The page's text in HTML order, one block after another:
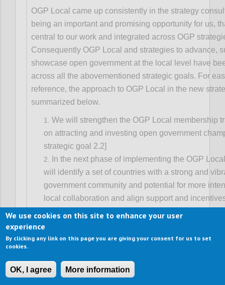
OGP Local came up consistently in the strategy
being an important and promising opportunity for us,
central to our work and integrated across OGP
Consequently OGP Local and strategies to advance,
showcase open government at the local level have
across all the abovementioned strategic goals. For
reference, the approach to OGP Local in the new
summarized below.
We will strengthen the OGP Local membership
on attracting and investing open government
strategic goal 2.2]
In the next phase of implementing the OGP
will identify a set of countries with a strong and
government community and potential for more
local collaboration and align support and
progress. This will entail better coordination of
strategies, and be primarily advanced through
leadership from partners and supported by global
We will also build strategic alliances with local
associations to catalyze OGP-like co-creation of
We use cookies on this site to enhance your user
experience
By clicking any link on this page you are giving your consent for us to set
cookies.
OK, I agree More information